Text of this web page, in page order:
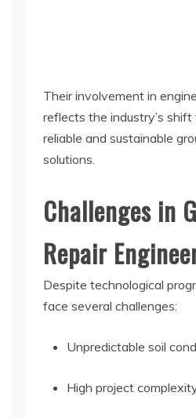
Their involvement in
reflects the industry’s
reliable and sustainable
solutions.
Challenges in
Repair
Despite technological
face several challenges:
Unpredictable soil
High project